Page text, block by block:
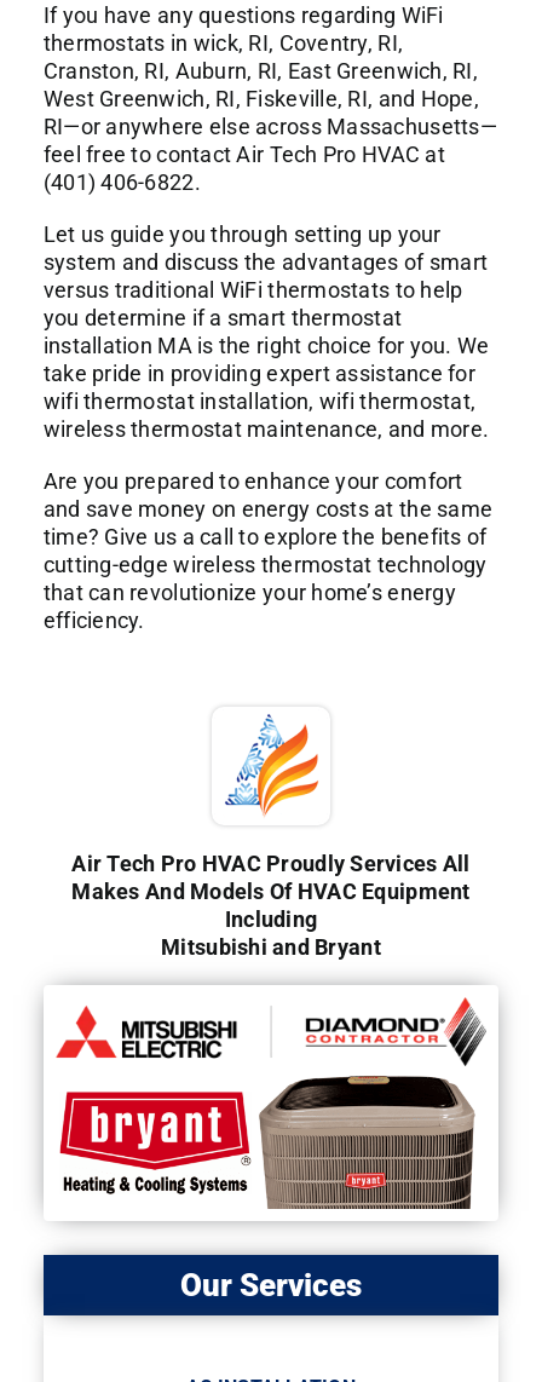
If you have any questions regarding WiFi
thermostats in wick, RI, Coventry, RI,
Cranston, RI, Auburn, RI, East Greenwich, RI,
West Greenwich, RI, Fiskeville, RI, and Hope,
RI—or anywhere else across Massachusetts—
feel free to contact Air Tech Pro HVAC at
(401) 406-6822.
Let us guide you through setting up your
system and discuss the advantages of smart
versus traditional WiFi thermostats to help
you determine if a smart thermostat
installation MA is the right choice for you. We
take pride in providing expert assistance for
wifi thermostat installation, wifi thermostat,
wireless thermostat maintenance, and more.
Are you prepared to enhance your comfort
and save money on energy costs at the same
time? Give us a call to explore the benefits of
cutting-edge wireless thermostat technology
that can revolutionize your home’s energy
efficiency.
Air Tech Pro HVAC Proudly Services All
Makes And Models Of HVAC Equipment
Including
Mitsubishi and Bryant
Our Services